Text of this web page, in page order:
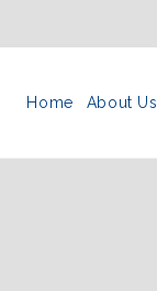
Home About Us